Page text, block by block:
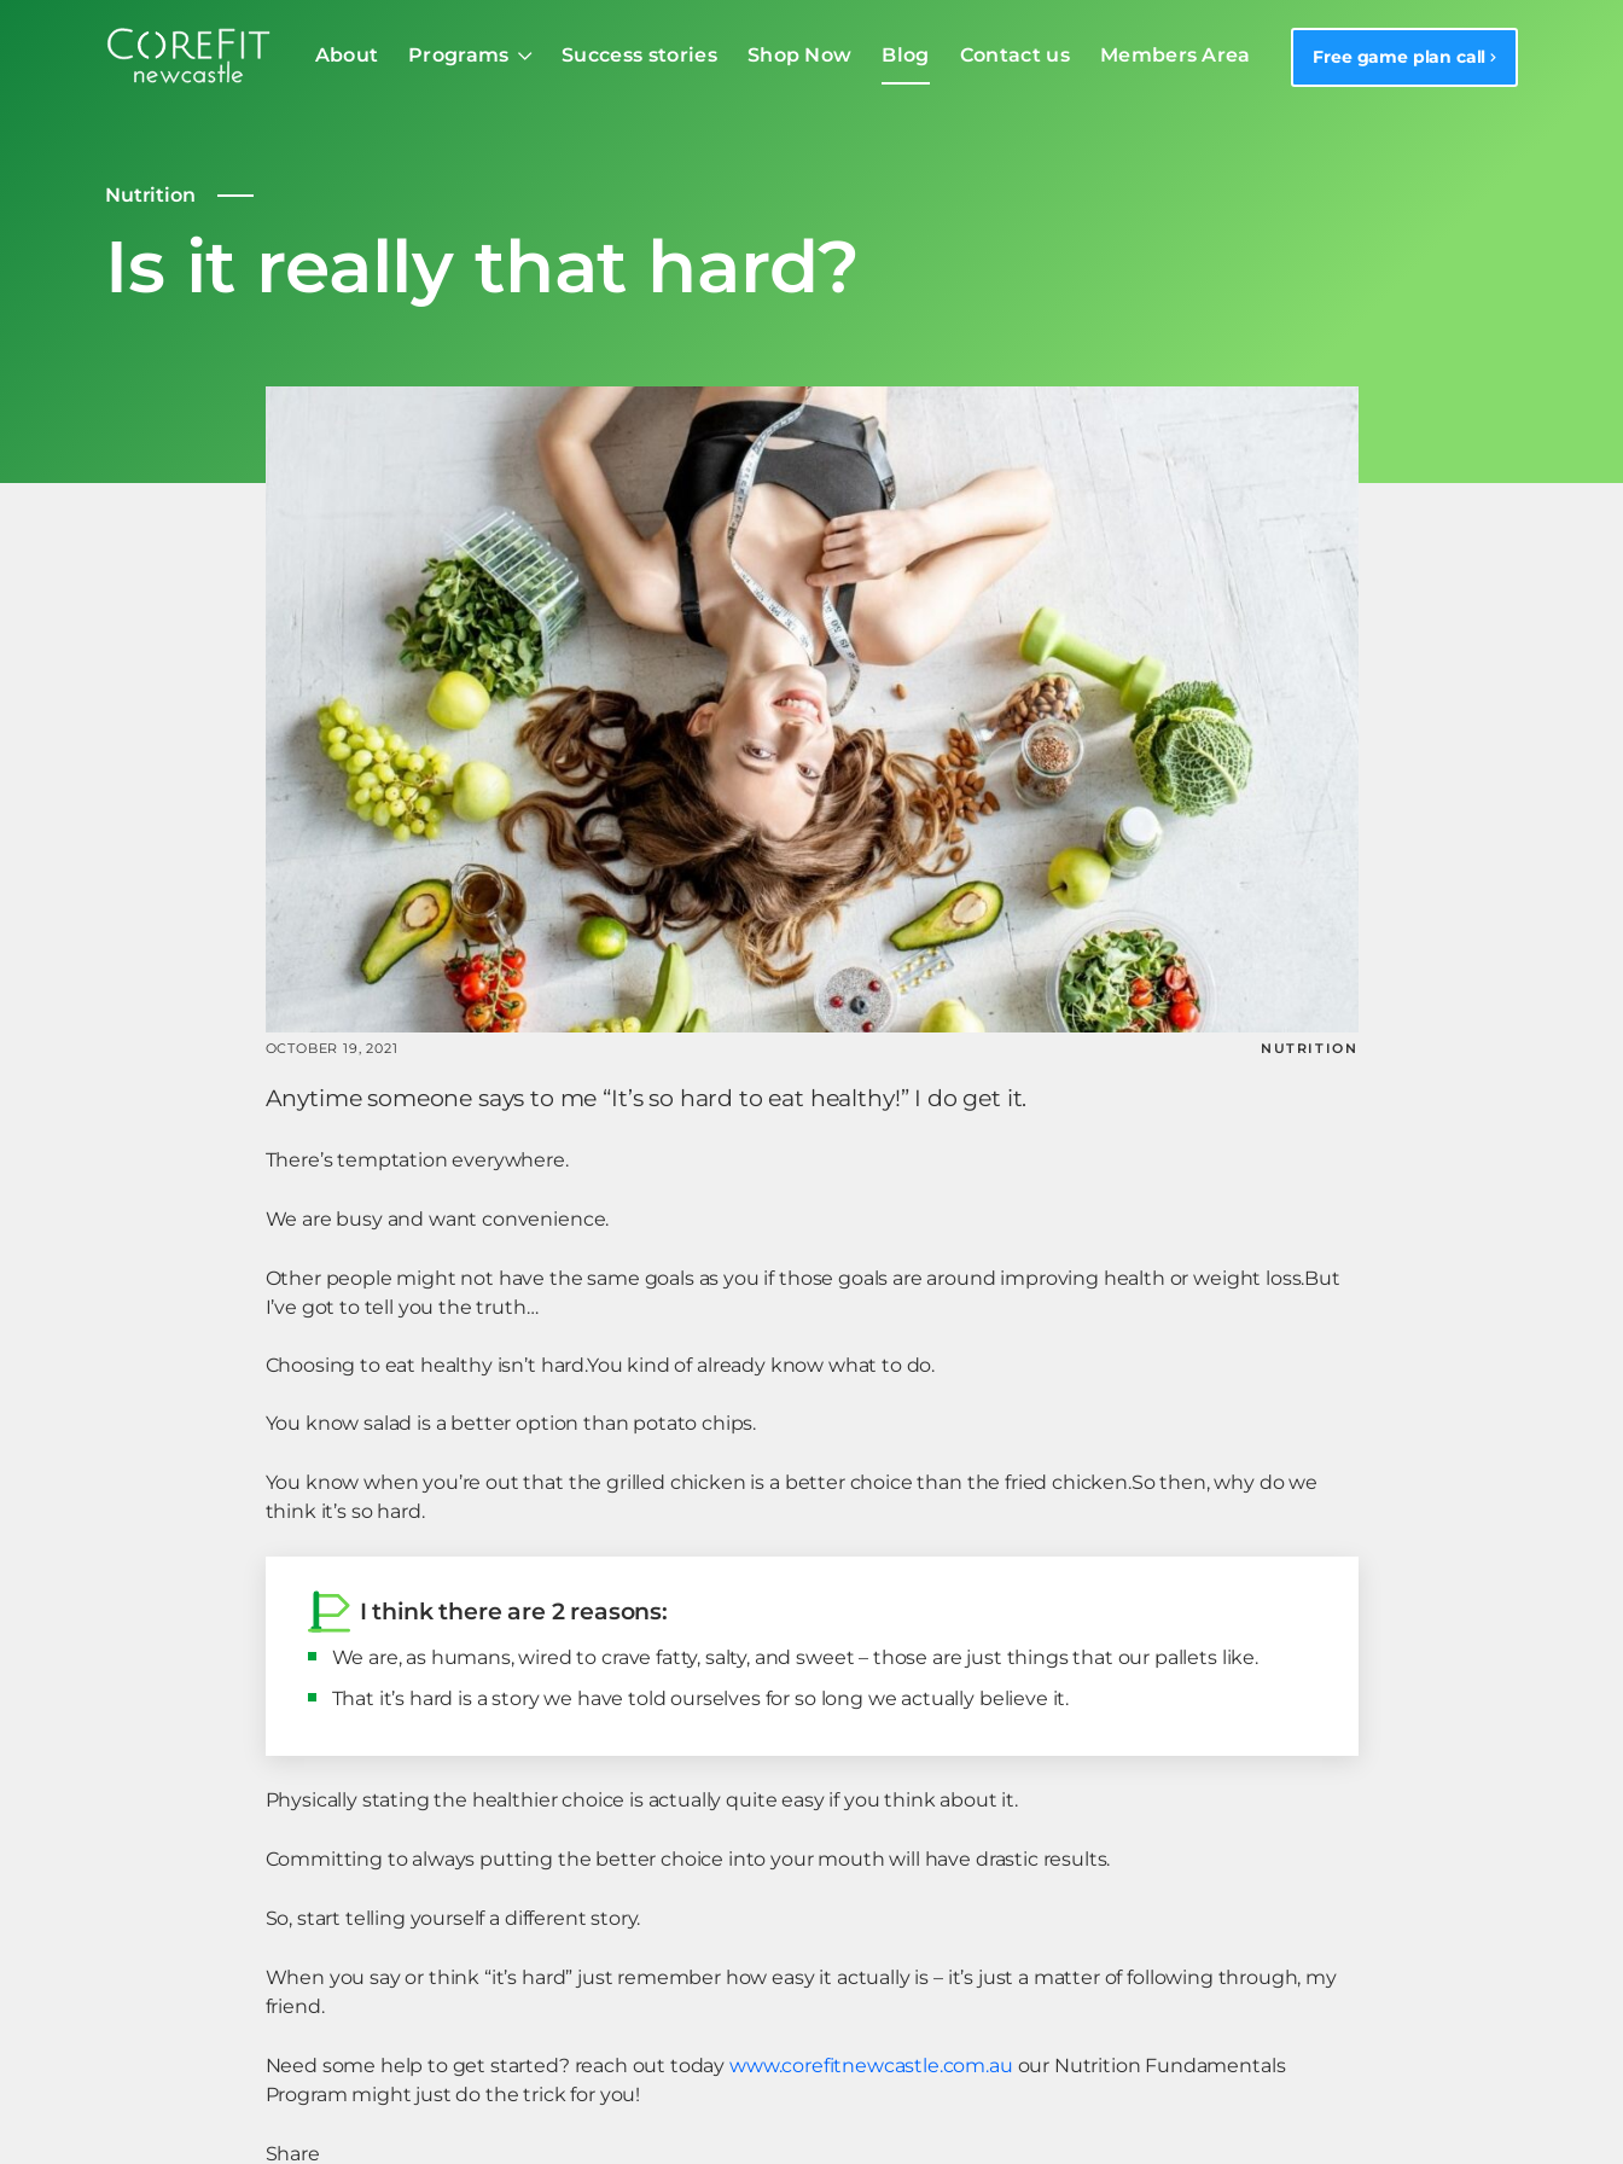
About Programs Success stories Shop Now Blog Contact us Members Area Free game plan call
Nutrition
Is it really that hard?
OCTOBER 19, 2021 NUTRITION
Anytime someone says to me “It’s so hard to eat healthy!” I do get it.
There’s temptation everywhere.
We are busy and want convenience.
Other people might not have the same goals as you if those goals are around improving health or weight loss.But
I’ve got to tell you the truth…
Choosing to eat healthy isn’t hard.You kind of already know what to do.
You know salad is a better option than potato chips.
You know when you’re out that the grilled chicken is a better choice than the fried chicken.So then, why do we
think it’s so hard.
I think there are 2 reasons:
We are, as humans, wired to crave fatty, salty, and sweet – those are just things that our pallets like.⠀
That it’s hard is a story we have told ourselves for so long we actually believe it.
Physically stating the healthier choice is actually quite easy if you think about it.
Committing to always putting the better choice into your mouth will have drastic results.
So, start telling yourself a different story.
When you say or think “it’s hard” just remember how easy it actually is – it’s just a matter of following through, my
friend.
Need some help to get started? reach out today www.corefitnewcastle.com.au our Nutrition Fundamentals
Program might just do the trick for you!
Share